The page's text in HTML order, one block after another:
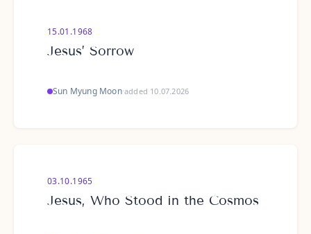
15.01.1968
Jesus’ Sorrow
Sun Myung Moon·added 10.07.2026
03.10.1965
Jesus, Who Stood in the Cosmos